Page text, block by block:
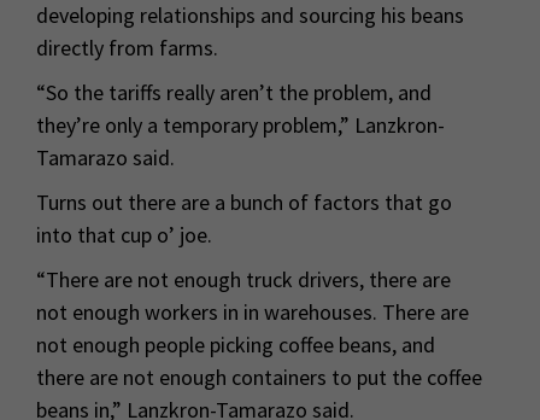
developing relationships and sourcing his beans
directly from farms.
“So the tariffs really aren’t the problem, and
they’re only a temporary problem,” Lanzkron-
Tamarazo said.
Turns out there are a bunch of factors that go
into that cup o’ joe.
“There are not enough truck drivers, there are
not enough workers in in warehouses. There are
not enough people picking coffee beans, and
there are not enough containers to put the coffee
beans in,” Lanzkron-Tamarazo said.